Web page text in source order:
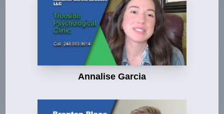
Annalise Garcia